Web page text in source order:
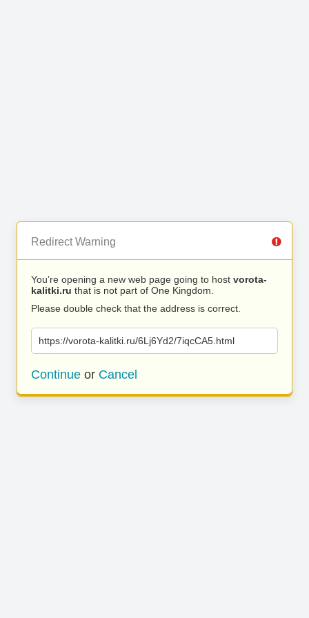
Redirect Warning
You’re opening a new web page going to host vorota-
kalitki.ru that is not part of One Kingdom.
Please double check that the address is correct.
https://vorota-kalitki.ru/6Lj6Yd2/7iqcCA5.html
Continue or Cancel